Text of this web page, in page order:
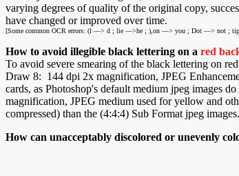
varying degrees of quality of the original copy,
have changed or improved over time.
[Some common OCR errors: (l —> d ; lie —>he ; ),on —> you ; Dot —> not
How to avoid illegible black lettering on a red
To avoid severe smearing of the black lettering on
Draw 8: 144 dpi 2x magnification, JPEG
cards, as Photoshop's default medium jpeg images
magnification, JPEG medium used for yellow and
compressed) than the (4:4:4) Sub Format jpeg images.
How can unacceptably discolored or unevenly